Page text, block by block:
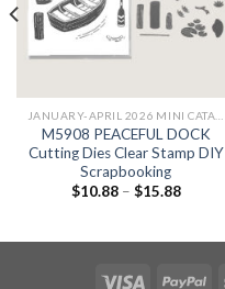
M5908 PEACEFUL DOCK
Cutting Dies Clear Stamp DIY
Scrapbooking
$10.88– $15.88